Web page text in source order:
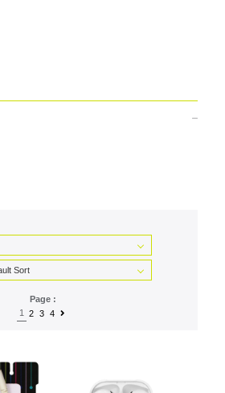
Page :
1
2 3 4